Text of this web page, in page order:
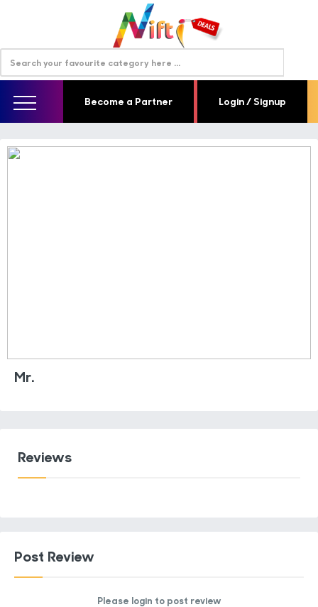
Become a Partner Login / Signup
Mr.
Reviews
Post Review
Please login to post review